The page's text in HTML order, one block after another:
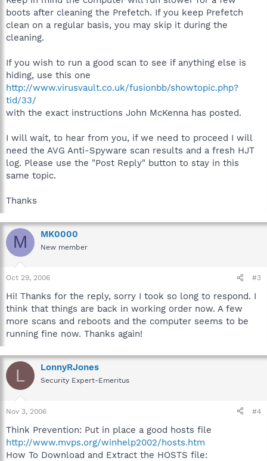
boots after cleaning the Prefetch. If you keep Prefetch
clean on a regular basis, you may skip it during the
cleaning.
If you wish to run a good scan to see if anything else is
hiding, use this one
http://www.virusvault.co.uk/fusionbb/showtopic.php?
tid/33/
with the exact instructions John McKenna has posted.
I will wait, to hear from you, if we need to proceed I will
need the AVG Anti-Spyware scan results and a fresh HJT
log. Please use the "Post Reply" button to stay in this
same topic.
Thanks
M MK0000
New member
Oct 29, 2006 #3
Hi! Thanks for the reply, sorry I took so long to respond. I
think that things are back in working order now. A few
more scans and reboots and the computer seems to be
running fine now. Thanks again!
L LonnyRJones
Security Expert-Emeritus
Nov 3, 2006 #4
Think Prevention: Put in place a good hosts file
http://www.mvps.org/winhelp2002/hosts.htm
How To Download and Extract the HOSTS file: